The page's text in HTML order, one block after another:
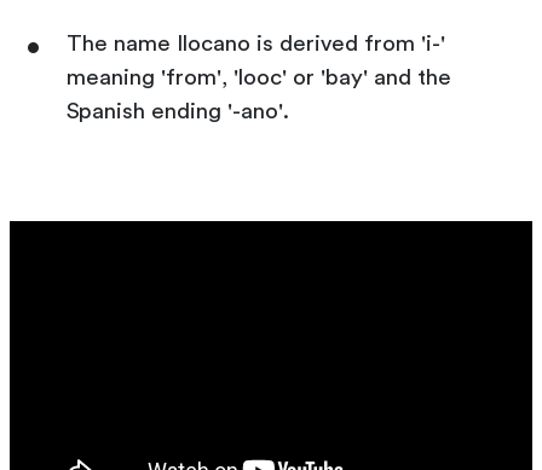
The name Ilocano is derived from 'i-'
meaning 'from', 'looc' or 'bay' and the
Spanish ending '-ano'.